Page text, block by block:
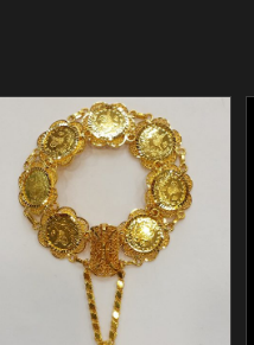
ADD TO CART
DETAILS